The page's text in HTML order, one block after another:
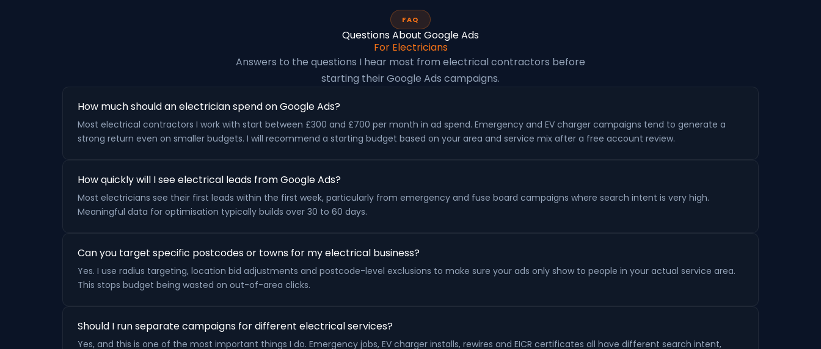
FAQ
Questions About Google Ads
For Electricians
Answers to the questions I hear most from electrical contractors before
starting their Google Ads campaigns.
How much should an electrician spend on Google Ads?
Most electrical contractors I work with start between £300 and £700 per month in ad spend. Emergency and EV charger campaigns tend to generate a
strong return even on smaller budgets. I will recommend a starting budget based on your area and service mix after a free account review.
How quickly will I see electrical leads from Google Ads?
Most electricians see their first leads within the first week, particularly from emergency and fuse board campaigns where search intent is very high.
Meaningful data for optimisation typically builds over 30 to 60 days.
Can you target specific postcodes or towns for my electrical business?
Yes. I use radius targeting, location bid adjustments and postcode-level exclusions to make sure your ads only show to people in your actual service area.
This stops budget being wasted on out-of-area clicks.
Should I run separate campaigns for different electrical services?
Yes, and this is one of the most important things I do. Emergency jobs, EV charger installs, rewires and EICR certificates all have different search intent,